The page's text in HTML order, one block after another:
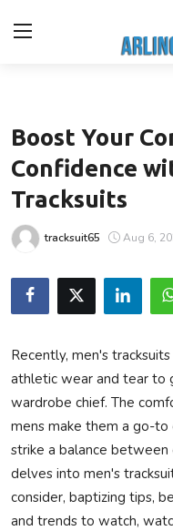
Contact
About Us
Finance
Advertise With Us
Guest Posting
Privacy Policy
Submit Press Release
Technology
Boost Your
Confidence
Tracksuits
tracksuit65 Aug 6,
Recently, men's
athletic wear and tear to
wardrobe chief. The
mens make them a go-to
strike a balance
delves into men's
consider, baptizing tips,
and trends to watch,